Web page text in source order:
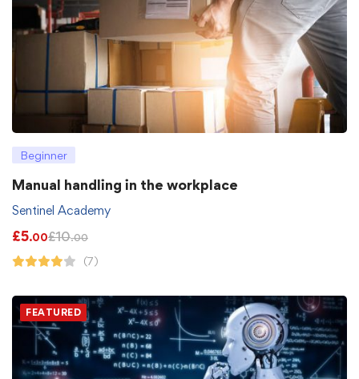
Beginner
Manual handling in the workplace
Sentinel Academy
£5.00£10.00
(7)
FEATURED